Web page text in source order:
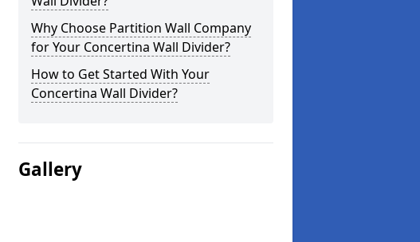
Why Choose Partition Wall Company
for Your Concertina Wall Divider?
How to Get Started With Your
Concertina Wall Divider?
Gallery